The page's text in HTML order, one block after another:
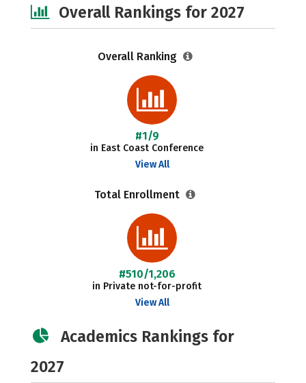
Overall Rankings for 2027
Overall Ranking
#1/9
in East Coast Conference
View All
Total Enrollment
#510/1,206
in Private not-for-profit
View All
Academics Rankings for
2027